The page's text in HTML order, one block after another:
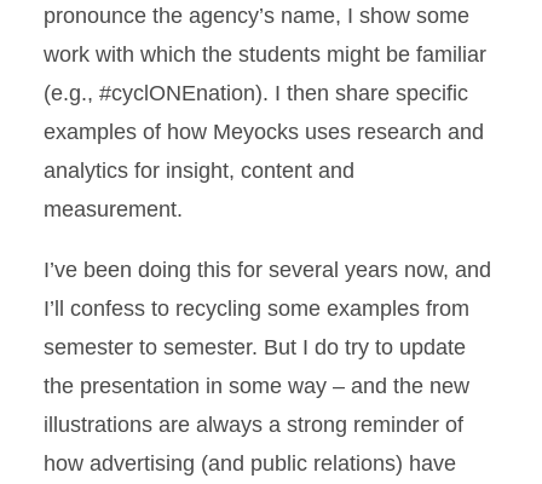
pronounce the agency’s name, I show some
work with which the students might be familiar
(e.g., #cyclONEnation). I then share specific
examples of how Meyocks uses research and
analytics for insight, content and
measurement.
I’ve been doing this for several years now, and
I’ll confess to recycling some examples from
semester to semester. But I do try to update
the presentation in some way – and the new
illustrations are always a strong reminder of
how advertising (and public relations) have